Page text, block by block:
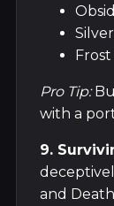
Pro Tip:
with a
9.
and